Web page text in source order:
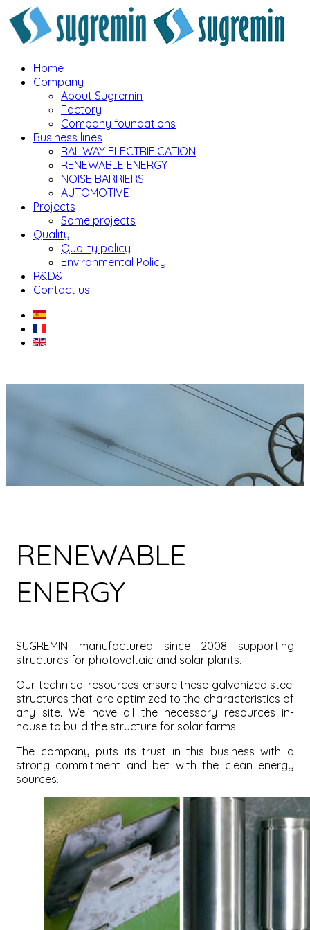
Home
Company
About Sugremin
Factory
Company foundations
Business lines
RAILWAY ELECTRIFICATION
RENEWABLE ENERGY
NOISE BARRIERS
AUTOMOTIVE
Projects
Some projects
Quality
Quality policy
Environmental Policy
R&D&i
Contact us
RENEWABLE
ENERGY
SUGREMIN manufactured since 2008 supporting
structures for photovoltaic and solar plants.
Our technical resources ensure these galvanized steel
structures that are optimized to the characteristics of
any site. We have all the necessary resources in-
house to build the structure for solar farms.
The company puts its trust in this business with a
strong commitment and bet with the clean energy
sources.